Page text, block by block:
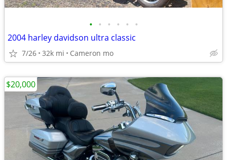
• • • • • •
2004 harley davidson ultra classic
7/26 32k mi Cameron mo
$20,000